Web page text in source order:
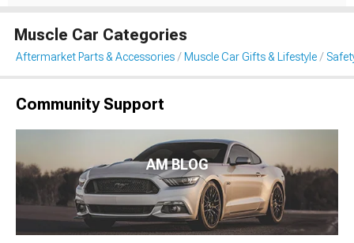
Muscle Car Categories
Aftermarket Parts & Accessories Muscle Car Gifts & Lifestyle
Community Support
AM BLOG